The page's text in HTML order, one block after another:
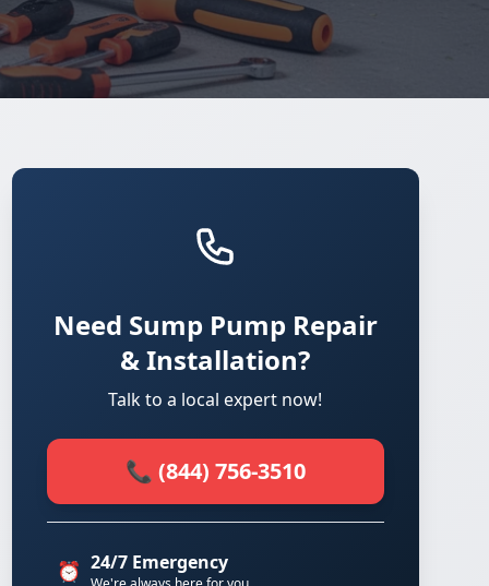
Need Sump Pump Repair
& Installation?
Talk to a local expert now!
📞 (844) 756-3510
⏰ 24/7 Emergency